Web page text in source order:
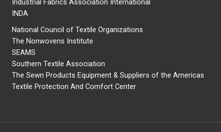
Industrial Fabrics Association International
INDA
National Council of Textile Organizations
The Nonwovens Institute
SEAMS
Southern Textile Association
The Sewn Products Equipment & Suppliers of the Americas
Textile Protection And Comfort Center